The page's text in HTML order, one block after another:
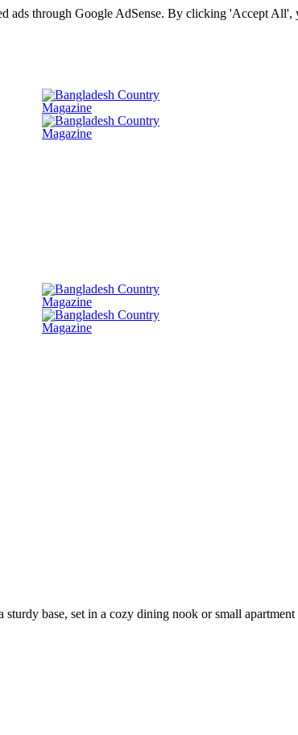
ads through Google AdSense. By clicking 'Accept All',